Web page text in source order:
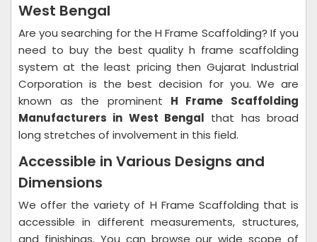
West Bengal
Are you searching for the H Frame Scaffolding? If you
need to buy the best quality h frame scaffolding
system at the least pricing then Gujarat Industrial
Corporation is the best decision for you. We are
known as the prominent H Frame Scaffolding
Manufacturers in West Bengal that has broad
long stretches of involvement in this field.
Accessible in Various Designs and
Dimensions
We offer the variety of H Frame Scaffolding that is
accessible in different measurements, structures,
and finishings. You can browse our wide scope of